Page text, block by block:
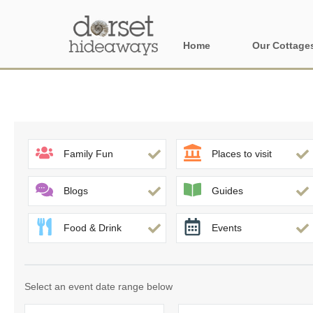
Home Our
Central Dorset
Devon Borders
East Dorset
North Dorset
Family Fun Places to visit
Blogs Guides
Food & Drink Events
Select an event date range below